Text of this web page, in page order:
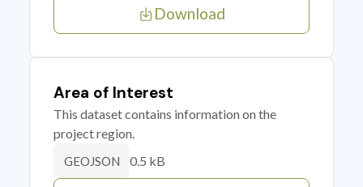
Download
Area of Interest
This dataset contains information on the
project region.
GEOJSON 0.5 kB